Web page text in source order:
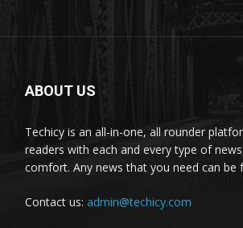
ABOUT US
Techicy is an all-in-one, all rounder
readers with each and every type of
comfort. Any news that you need can be
Contact us: admin@techicy.com